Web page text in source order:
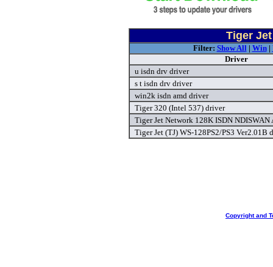
Tiger
Filter: Show All| Win|
Driver
u isdn drv driver
s t isdn drv driver
win2k isdn amd driver
Tiger 320 (Intel 537) driver
Tiger Jet Network 128K ISDN NDISWAN
Tiger Jet (TJ) WS-128PS2/PS3 Ver2.01B
Copyright and